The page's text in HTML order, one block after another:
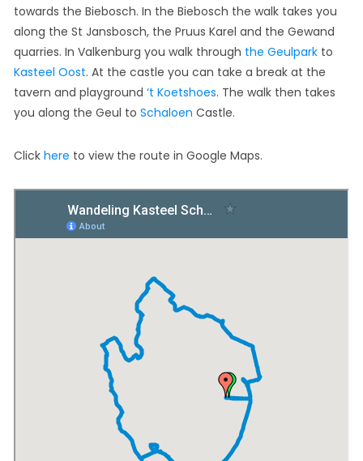
towards the Biebosch. In the Biebosch the walk takes you
along the St Jansbosch, the Pruus Karel and the Gewand
quarries. In Valkenburg you walk through the Geulparkto
Kasteel Oost. At the castle you can take a break at the
tavern and playground ‘t Koetshoes. The walk then takes
you along the Geul to Schaloen Castle.
Click here to view the route in Google Maps.